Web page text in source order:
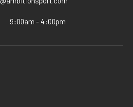
9:00am - 4:00pm